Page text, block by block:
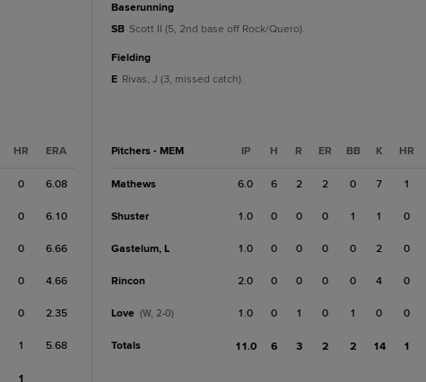
HR ERA
0 6.08
0 6.10
0 6.66
0 4.66
0 2.35
1 5.68
1
baserunning
SB Scott II (5, 2nd base off Rock/Quero).
fielding
E Rivas, J (3, missed catch).
Pitchers - MEM IP H R ER BB K HR
Mathews 6.0 6 2 2 0 7 1
Shuster 1.0 0 0 0 1 1 0
Gastelum, L 1.0 0 0 0 0 2 0
Rincon 2.0 0 0 0 0 4 0
Love (W, 2-0) 1.0 0 1 0 1 0 0
Totals 11.0 6 3 2 2 14 1